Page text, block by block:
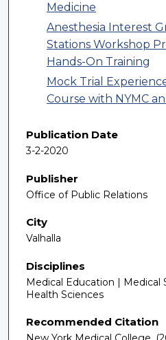
Medicine
Anesthesia Interest
Stations Workshop
Hands-On Training
Mock Trial
Course with NYMC
Publication Date
3-2-2020
Publisher
Office of Public Relations
City
Valhalla
Disciplines
Medical Education | Medical
Health Sciences
Recommended Citation